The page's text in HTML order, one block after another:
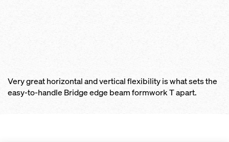
Very great horizontal and vertical flexibility is what sets the
easy-to-handle Bridge edge beam formwork T apart.